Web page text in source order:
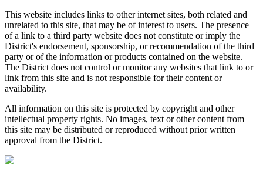
This website includes links to other internet sites, both related and
unrelated to this site, that may be of interest to users. The presence
of a link to a third party website does not constitute or imply the
District's endorsement, sponsorship, or recommendation of the third
party or of the information or products contained on the website.
The District does not control or monitor any websites that link to or
link from this site and is not responsible for their content or
availability.
All information on this site is protected by copyright and other
intellectual property rights. No images, text or other content from
this site may be distributed or reproduced without prior written
approval from the District.